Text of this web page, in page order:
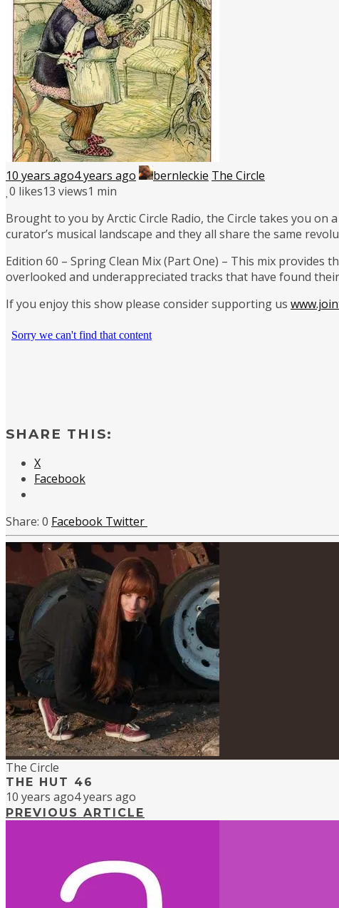
10 years ago4 years ago bernleckie The Circle
0 likes13 views1 min
Brought to you by Arctic Circle Radio, the Circle takes you
curator’s musical landscape and they all share the same
Edition 60 – Spring Clean Mix (Part One) – This mix
overlooked and underappreciated tracks that have found
If you enjoy this show please consider supporting us
SHARE THIS:
X
Facebook
0 Facebook Twitter
The Circle
THE HUT 46
10 years ago4 years ago
PREVIOUS ARTICLE